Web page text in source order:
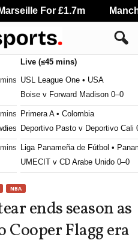
Live (≤45 mins)
USL League One • USA
Boise v Forward Madison 0–0
Primera A • Colombia
Deportivo Pasto v Deportivo Cali
Liga Panameña de Fútbol •
UMECIT v CD Arabe Unido 0–0
Real Espana v Génesis 0–0
Liga MX Femenil • Mexico
Necaxa W v Pumas UNAM W
NBA
ends season as
Flagg era
For £1.7m